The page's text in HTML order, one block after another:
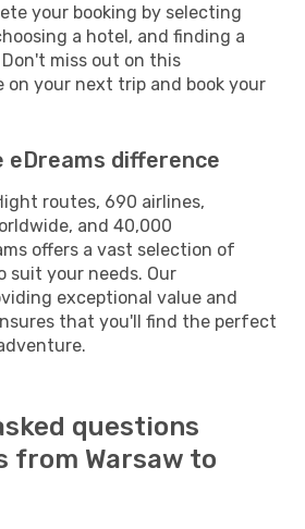
your booking by selecting
a hotel, and finding a
miss out on this
on your next trip and book your
eDreams difference
routes, 690 airlines,
and 40,000
offers a vast selection of
suit your needs. Our
exceptional value and
that you'll find the perfect
questions
from Warsaw to